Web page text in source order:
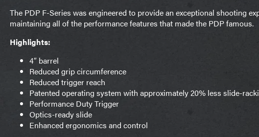
The PDP F-Series was engineered to provide an exceptional shooting
maintaining all of the performance features that made the PDP famous.
Highlights:
4″ barrel
Reduced grip circumference
Reduced trigger reach
Patented operating system with approximately 20% less slide-
Performance Duty Trigger
Optics-ready slide
Enhanced ergonomics and control